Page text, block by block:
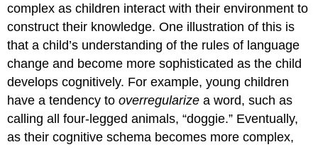
complex as children interact with their environment to
construct their knowledge. One illustration of this is
that a child’s understanding of the rules of language
change and become more sophisticated as the child
develops cognitively. For example, young children
have a tendency tooverregularize a word, such as
calling all four-legged animals, “doggie.” Eventually,
as their cognitive schema becomes more complex,